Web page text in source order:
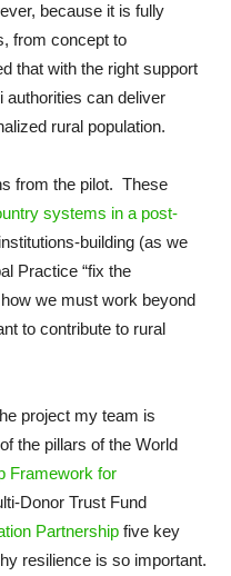
because it is fully
from concept to
that with the right support
can deliver
rural population.
from the pilot. These
systems in a post-
building (as we
Practice “fix the
we must work beyond
to contribute to rural
project my team is
the pillars of the World
Framework for
Donor Trust Fund
Partnership five key
resilience is so important.